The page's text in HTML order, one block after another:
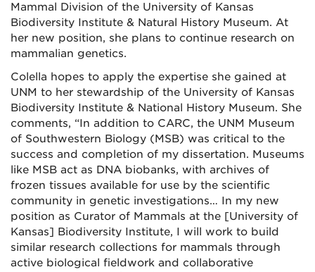
Mammal Division of the University of Kansas
Biodiversity Institute & Natural History Museum. At
her new position, she plans to continue research on
mammalian genetics.
Colella hopes to apply the expertise she gained at
UNM to her stewardship of the University of Kansas
Biodiversity Institute & National History Museum. She
comments, “In addition to CARC, the UNM Museum
of Southwestern Biology (MSB) was critical to the
success and completion of my dissertation. Museums
like MSB act as DNA biobanks, with archives of
frozen tissues available for use by the scientific
community in genetic investigations… In my new
position as Curator of Mammals at the [University of
Kansas] Biodiversity Institute, I will work to build
similar research collections for mammals through
active biological fieldwork and collaborative